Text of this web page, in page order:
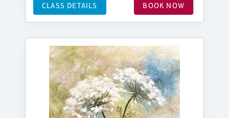
CLASS DETAILS BOOK NOW